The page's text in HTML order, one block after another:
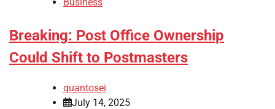
Breaking: Post Office Ownership
Could Shift to Postmasters
quantosei
July 14, 2025